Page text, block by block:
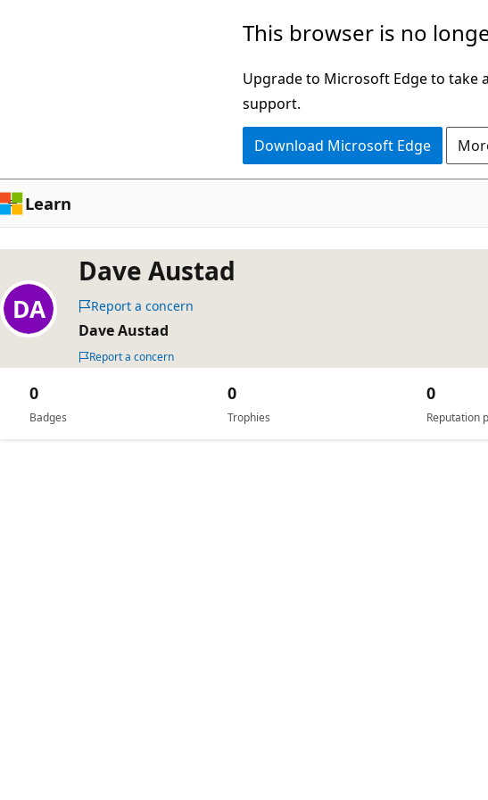
This browser is no
Upgrade to Microsoft Edge to take
support.
Download Microsoft Edge
Learn
Dave Austad
Report a concern
Dave Austad
Report a concern
Badges
0
Trophies
0
Reputation
0